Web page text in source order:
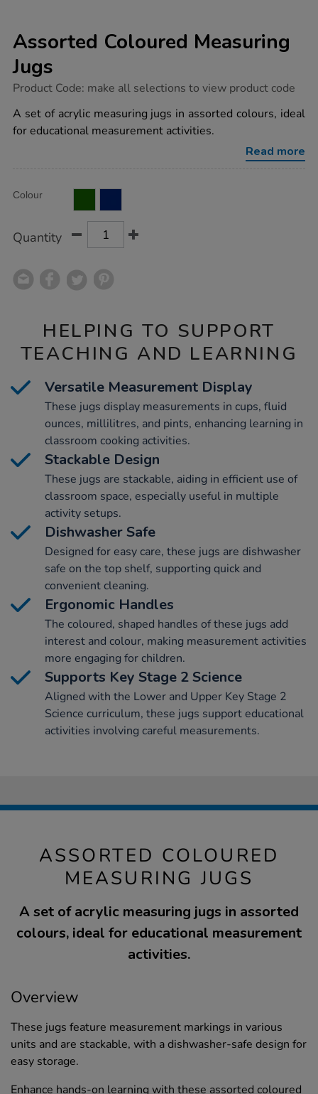
Assorted Coloured Measuring
Jugs
https://www.tts-
coloured-
measuring-
jugs/1008861.html
Product Code: make all selections to view product code
A set of acrylic measuring jugs in assorted colours, ideal
for educational measurement activities.
Read more
Actions
TO
Variations
Colour
Quantity
HELPING TO SUPPORT
TEACHING AND LEARNING
Versatile Measurement Display
These jugs display measurements in cups, fluid
ounces, millilitres, and pints, enhancing learning in
classroom cooking activities.
Stackable Design
These jugs are stackable, aiding in efficient use of
classroom space, especially useful in multiple
activity setups.
Dishwasher Safe
Designed for easy care, these jugs are dishwasher
safe on the top shelf, supporting quick and
convenient cleaning.
Ergonomic Handles
The coloured, shaped handles of these jugs add
interest and colour, making measurement activities
more engaging for children.
Supports Key Stage 2 Science
Aligned with the Lower and Upper Key Stage 2
Science curriculum, these jugs support educational
activities involving careful measurements.
ASSORTED COLOURED
MEASURING JUGS
A set of acrylic measuring jugs in assorted
colours, ideal for educational measurement
activities.
Overview
These jugs feature measurement markings in various
units and are stackable, with a dishwasher-safe design for
easy storage.
Enhance hands-on learning with these assorted coloured